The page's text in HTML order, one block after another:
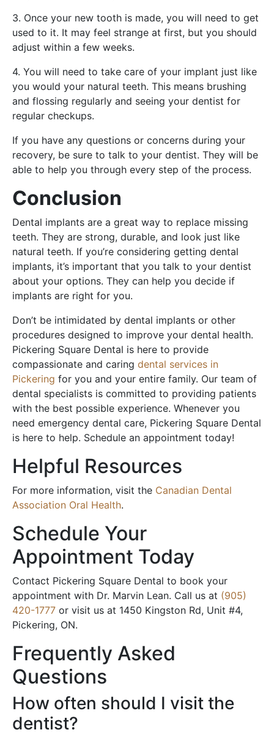
3. Once your new tooth is made, you will need to get
used to it. It may feel strange at first, but you should
adjust within a few weeks.
4. You will need to take care of your implant just like
you would your natural teeth. This means brushing
and flossing regularly and seeing your dentist for
regular checkups.
If you have any questions or concerns during your
recovery, be sure to talk to your dentist. They will be
able to help you through every step of the process.
Conclusion
Dental implants are a great way to replace missing
teeth. They are strong, durable, and look just like
natural teeth. If you’re considering getting dental
implants, it’s important that you talk to your dentist
about your options. They can help you decide if
implants are right for you.
Don’t be intimidated by dental implants or other
procedures designed to improve your dental health.
Pickering Square Dental is here to provide
compassionate and caring dental services in
Pickering for you and your entire family. Our team of
dental specialists is committed to providing patients
with the best possible experience. Whenever you
need emergency dental care, Pickering Square Dental
is here to help. Schedule an appointment today!
Helpful Resources
For more information, visit the Canadian Dental
Association Oral Health.
Schedule Your
Appointment Today
Contact Pickering Square Dental to book your
appointment with Dr. Marvin Lean. Call us at (905)
420-1777 or visit us at 1450 Kingston Rd, Unit #4,
Pickering, ON.
Frequently Asked
Questions
How often should I visit the
dentist?